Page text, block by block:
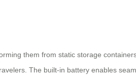
them from static storage
The built-in battery enables